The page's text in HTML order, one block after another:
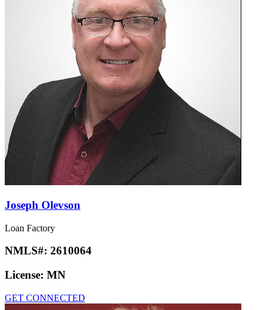
Joseph Olevson
Loan Factory
NMLS#: 2610064
License: MN
GET CONNECTED